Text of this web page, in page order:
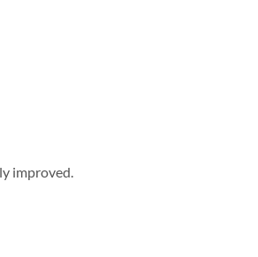
improved.